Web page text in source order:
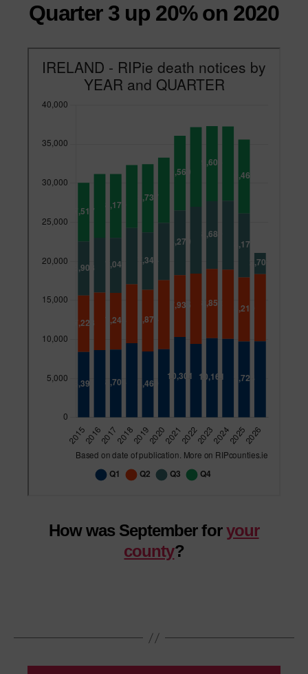
Quarter 3 up 20% on 2020
How was September foryour
county?